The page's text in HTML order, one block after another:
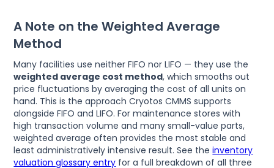
A Note on the Weighted Average
Method
Many facilities use neither FIFO nor LIFO — they use the
weighted average cost method, which smooths out
price fluctuations by averaging the cost of all units on
hand. This is the approach Cryotos CMMS supports
alongside FIFO and LIFO. For maintenance stores with
high transaction volume and many small-value parts,
weighted average often provides the most stable and
least administratively intensive result. See theinventory
valuation glossary entry for a full breakdown of all three